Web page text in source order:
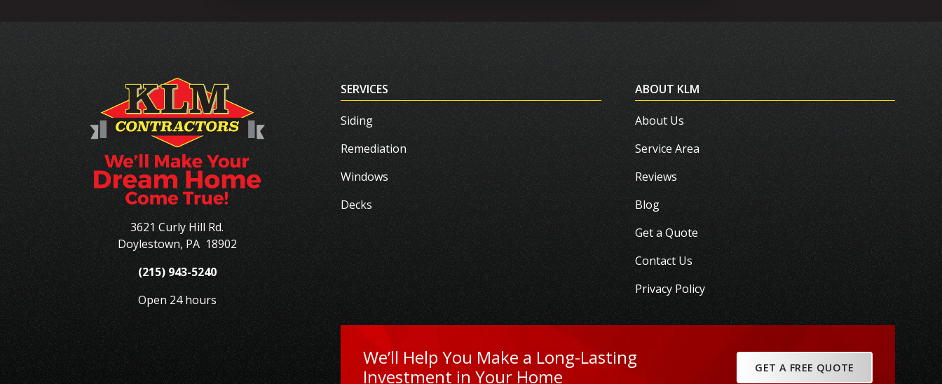
3621 Curly Hill Rd.
Doylestown, PA 18902
(215) 943-5240
Open 24 hours
SERVICES
Siding
Remediation
Windows
Decks
ABOUT KLM
About Us
Service Area
Reviews
Blog
Get a Quote
Contact Us
Privacy Policy
We’ll Help You Make a Long-Lasting
Investment in Your Home
GET A FREE QUOTE